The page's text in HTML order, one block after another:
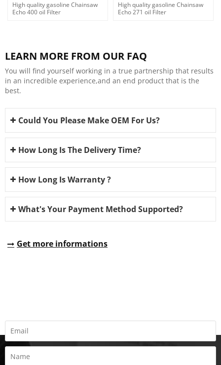
High quality gasoline Chainsaw
Echo 400 oil Filter
High quality gasoline Chainsaw
Echo 271 oil Filter
LEARN MORE FROM OUR FAQ
You will find yourself working in a true partnership that results
in an incredible experience,and an end product that is the
best.
Could You Please Make OEM For Us?
How Long Is The Delivery Time?
How Long Is Warranty ?
What's Your Payment Method Supported?
Get more informations